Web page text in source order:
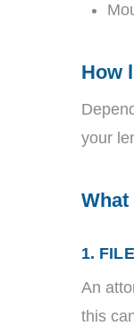
How
your
1.
An
this